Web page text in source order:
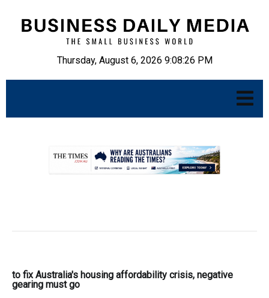
Thursday, August 6, 2026 9:08:27 PM
to fix Australia's housing affordability crisis, negative
gearing must go